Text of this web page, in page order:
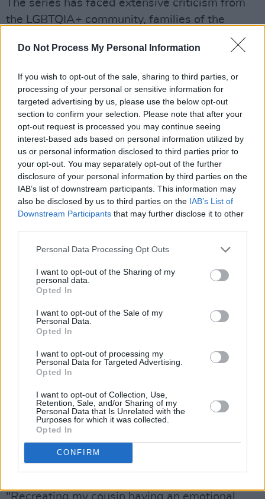
Do Not Process My Personal Information
If you wish to opt-out of the sale, sharing to third parties, or
processing of your personal or sensitive information for
targeted advertising by us, please use the below opt-out
section to confirm your selection. Please note that after your
opt-out request is processed you may continue seeing
interest-based ads based on personal information utilized by
us or personal information disclosed to third parties prior to
your opt-out. You may separately opt-out of the further
disclosure of your personal information by third parties on the
IAB’s list of downstream participants. This information may
also be disclosed by us to third parties on the IAB’s List of
Downstream Participants that may further disclose it to other
Personal Data Processing Opt Outs
I want to opt-out of the Sharing of my
personal data.
Opted In
I want to opt-out of the Sale of my
Personal Data.
Opted In
I want to opt-out of processing my
Personal Data for Targeted Advertising.
Opted In
I want to opt-out of Collection, Use,
Retention, Sale, and/or Sharing of my
Personal Data that Is Unrelated with the
Purposes for which it was collected.
Opted In
CONFIRM
The series has faced extensive criticism from
the LGBTQIA+ community, families of the
victims and many more voices online. One of
the families affected by Dahmer's murder
permission to run the show, and effectively "re-
traumatised" the family. One of the scenes in
the show picturing Rita Isbell, the older sister
of victim Errol Lindsey who was killed by
Dahmer at 19-years-old, went viral in a side-
by-side comparison of the actor DaShawn
Barnes' portrayal of Isbell in court with the real
footage of the 1992 trial. The videos are almost
identical, illustrating Isbell's emotional
stand to speak to her brother's murderer. Errol
Lindsey's cousin took to Twitter to speak about
the show.
I’m not telling anyone what to watch, I know
true crime media is huge rn, but if you’re
(the Isbell’s) are pissed about this show. It’s
retraumatizing over and over again, and for
what? How many
movies/shows/documentaries do we need?
https://t.co/CRQjXWAvjx
— eric perry. (@ericthulhu)
2022
"Recreating my cousin having an emotional